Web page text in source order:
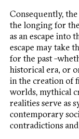
Consequently,
the longing for
as an escape into
escape may take
for the past
historical era, or
in the creation of
worlds, mythical
realities serve as
contemporary
contradictions